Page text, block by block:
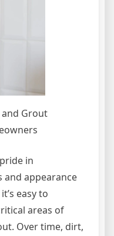
Grout
in
and appearance
easy to
areas of
Over time, dirt,